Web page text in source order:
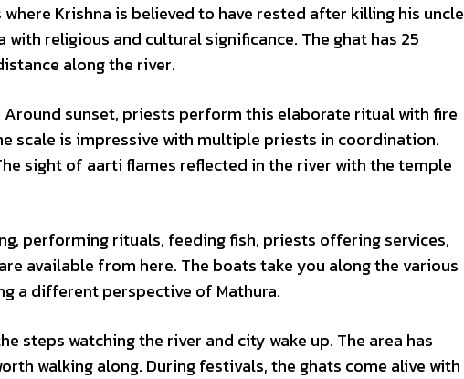
Krishna is believed to have rested after killing his uncle
religious and cultural significance. The ghat has 25
along the river.
Around sunset, priests perform this elaborate ritual with fire
scale is impressive with multiple priests in coordination.
sight of aarti flames reflected in the river with the temple
performing rituals, feeding fish, priests offering services,
available from here. The boats take you along the various
a different perspective of Mathura.
steps watching the river and city wake up. The area has
walking along. During festivals, the ghats come alive with